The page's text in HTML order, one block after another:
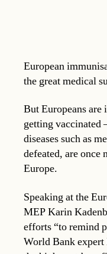
European
the great medical
But Europeans
getting vaccinated
diseases such as
defeated, are once
Europe.
Speaking at the
MEP Karin
efforts “to remind
World Bank